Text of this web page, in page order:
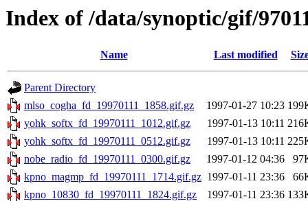
Index of /data/synoptic/gif/
Name Last modified
Parent Directory
mlso_cogha_fd_19970111_1858.gif.gz
1997-01-27 10:23
yohk_softx_fd_19970111_1012.gif.gz
1997-01-13 10:11
yohk_softx_fd_19970111_0512.gif.gz
1997-01-13 10:11
nobe_radio_fd_19970111_0300.gif.gz
1997-01-12 04:36
kpno_magmp_fd_19970111_1714.gif.gz 1997-01-11 23:36
kpno_10830_fd_19970111_1824.gif.gz
1997-01-11 23:36